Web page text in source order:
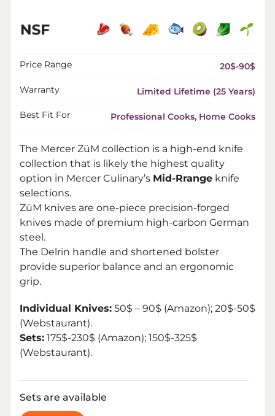
Price Range 20$-90$
Warranty Limited Lifetime (25 Years)
Best Fit For Professional Cooks, Home Cooks
The Mercer ZüM collection is a high-end knife
collection that is likely the highest quality
option in Mercer Culinary’s Mid-Rrange knife
selections.
ZüM knives are one-piece precision-forged
knives made of premium high-carbon German
steel.
The Delrin handle and shortened bolster
provide superior balance and an ergonomic
grip.
Individual Knives: 50$ – 90$ (Amazon); 20$-50$
(Webstaurant).
Sets: 175$-230$ (Amazon); 150$-325$
(Webstaurant).
Sets are available